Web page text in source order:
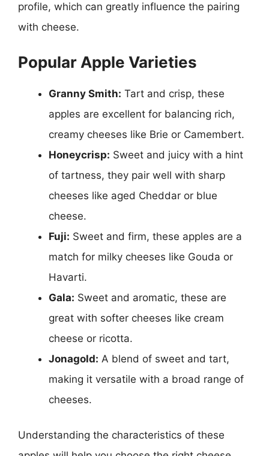
profile, which can greatly influence the pairing
with cheese.
Popular Apple Varieties
Granny Smith: Tart and crisp, these
apples are excellent for balancing rich,
creamy cheeses like Brie or Camembert.
Honeycrisp: Sweet and juicy with a hint
of tartness, they pair well with sharp
cheeses like aged Cheddar or blue
cheese.
Fuji: Sweet and firm, these apples are a
match for milky cheeses like Gouda or
Havarti.
Gala: Sweet and aromatic, these are
great with softer cheeses like cream
cheese or ricotta.
Jonagold: A blend of sweet and tart,
making it versatile with a broad range of
cheeses.
Understanding the characteristics of these